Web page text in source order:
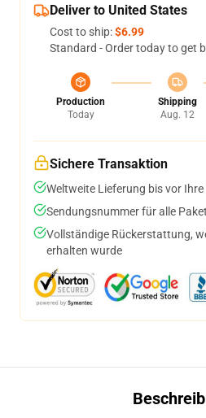
Deliver to United States
Cost to ship:$6.99
Standard - Order today to get
Production
Today
Shipping
Aug. 12
Sichere Transaktion
Weltweite Lieferung bis vor Ihre
Sendungsnummer für alle
Vollständige Rückerstattung,
erhalten wurde